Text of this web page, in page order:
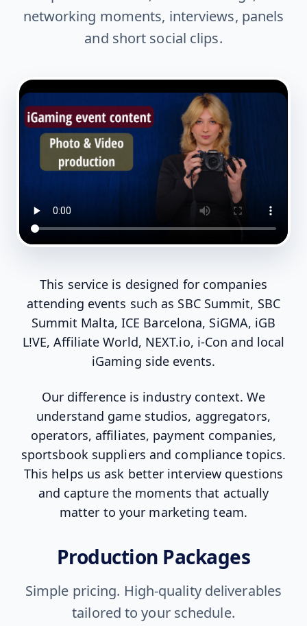
networking moments, interviews, panels
and short social clips.
This service is designed for companies
attending events such as SBC Summit, SBC
Summit Malta, ICE Barcelona, SiGMA, iGB
L!VE, Affiliate World, NEXT.io, i-Con and local
iGaming side events.
Our difference is industry context. We
understand game studios, aggregators,
operators, affiliates, payment companies,
sportsbook suppliers and compliance topics.
This helps us ask better interview questions
and capture the moments that actually
matter to your marketing team.
Production Packages
Simple pricing. High-quality deliverables
tailored to your schedule.